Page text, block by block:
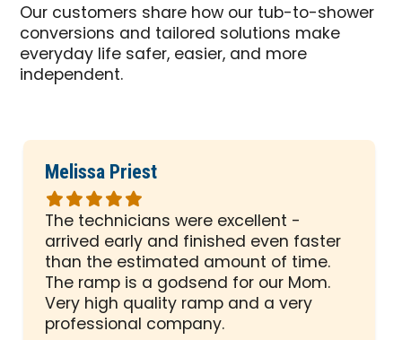
Our customers share how our tub-to-shower
conversions and tailored solutions make
everyday life safer, easier, and more
independent.
Melissa Priest
Rated
5
out
of
5
stars
The technicians were excellent -
arrived early and finished even faster
than the estimated amount of time.
The ramp is a godsend for our Mom.
Very high quality ramp and a very
professional company.